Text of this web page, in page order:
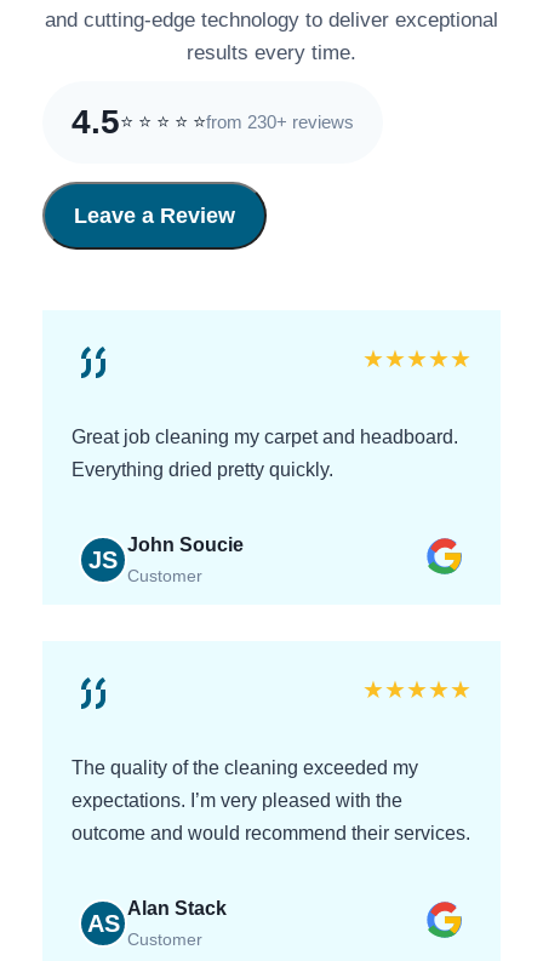
and cutting-edge technology to deliver exceptional
results every time.
4.5⭐ ⭐ ⭐ ⭐ ⭐from 230+ reviews
Leave a Review
★★★★★
Great job cleaning my carpet and headboard.
Everything dried pretty quickly.
JS
John Soucie
Customer
★★★★★
The quality of the cleaning exceeded my
expectations. I’m very pleased with the
outcome and would recommend their services.
AS
Alan Stack
Customer